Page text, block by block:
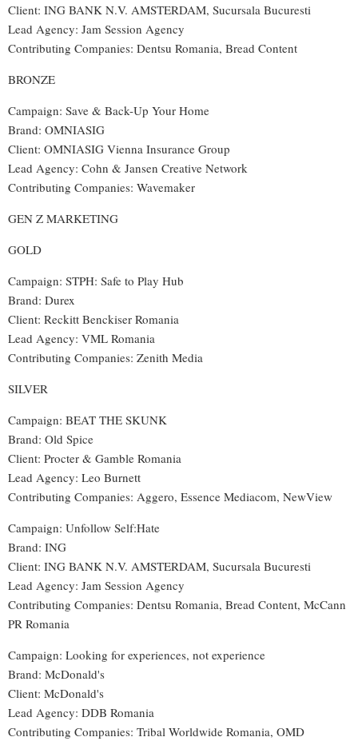
Client: ING BANK N.V. AMSTERDAM, Sucursala Bucuresti
Lead Agency: Jam Session Agency
Contributing Companies: Dentsu Romania, Bread Content
BRONZE
Campaign: Save & Back-Up Your Home
Brand: OMNIASIG
Client: OMNIASIG Vienna Insurance Group
Lead Agency: Cohn & Jansen Creative Network
Contributing Companies: Wavemaker
GEN Z MARKETING
GOLD
Campaign: STPH: Safe to Play Hub
Brand: Durex
Client: Reckitt Benckiser Romania
Lead Agency: VML Romania
Contributing Companies: Zenith Media
SILVER
Campaign: BEAT THE SKUNK
Brand: Old Spice
Client: Procter & Gamble Romania
Lead Agency: Leo Burnett
Contributing Companies: Aggero, Essence Mediacom, NewView
Campaign: Unfollow Self:Hate
Brand: ING
Client: ING BANK N.V. AMSTERDAM, Sucursala Bucuresti
Lead Agency: Jam Session Agency
Contributing Companies: Dentsu Romania, Bread Content, McCann
PR Romania
Campaign: Looking for experiences, not experience
Brand: McDonald's
Client: McDonald's
Lead Agency: DDB Romania
Contributing Companies: Tribal Worldwide Romania, OMD